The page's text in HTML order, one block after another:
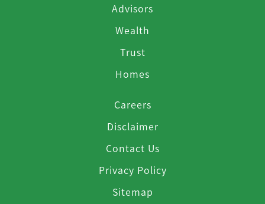
Advisors
Wealth
Trust
Homes
Careers
Disclaimer
Contact Us
Privacy Policy
Sitemap